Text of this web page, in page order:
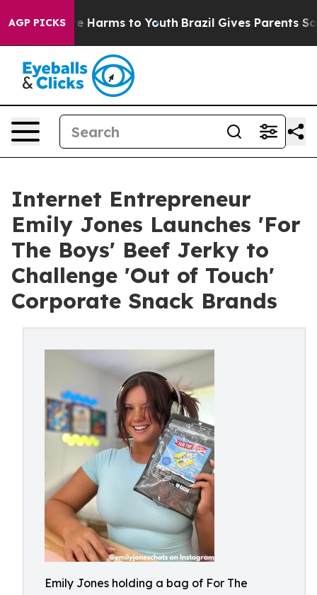
AGP PICKS
to Abate Harms to Youth Brazil Gives Parents
Internet Entrepreneur
Emily Jones Launches 'For
The Boys' Beef Jerky to
Challenge 'Out of Touch'
Corporate Snack Brands
Emily Jones holding a bag of For The